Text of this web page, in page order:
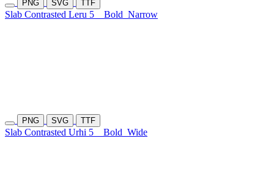
PNG SVG TTF
Slab Contrasted Leru 5 Bold Narrow
PNG SVG TTF
Slab Contrasted Urhi 5 Bold Wide